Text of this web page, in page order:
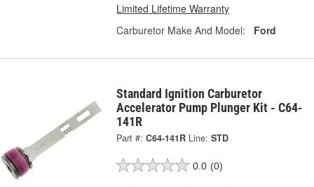
Limited Lifetime Warranty
Carburetor Make And Model:
Ford
Standard Ignition Carburetor
Accelerator Pump Plunger Kit - C64-
141R
Part #: C64-141R Line: STD
0.0 (0)